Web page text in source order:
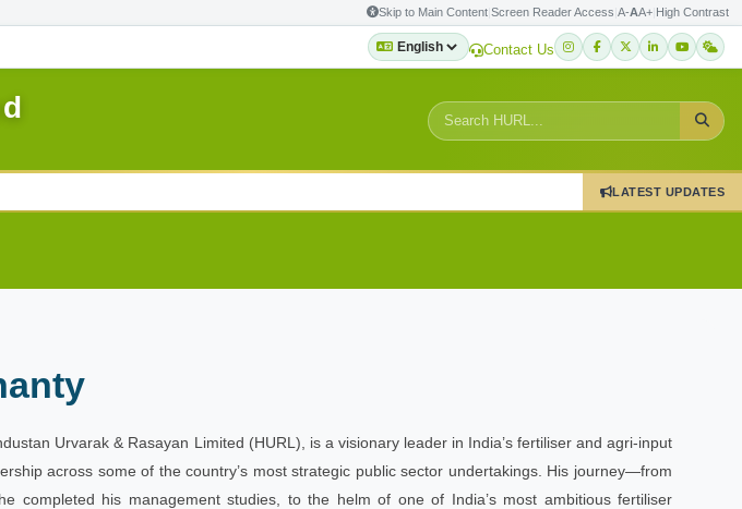
Skip to Main Content Screen Reader Access A-AA+ High Contrast
Contact Us
LATEST UPDATES
Urvarak & Rasayan Limited (HURL), is a visionary leader in India’s fertiliser and agri-input
across some of the country’s most strategic public sector undertakings. His journey—from
completed his management studies, to the helm of one of India’s most ambitious fertiliser